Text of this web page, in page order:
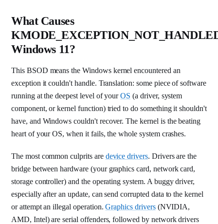
What Causes
Windows 11?
This BSOD means the Windows kernel encountered an
exception it couldn't handle. Translation: some piece of software
running at the deepest level of yourOS (a driver, system
component, or kernel function) tried to do something it shouldn't
have, and Windows couldn't recover. The kernel is the beating
heart of your OS, when it fails, the whole system crashes.
The most common culprits are device drivers. Drivers are the
bridge between hardware (your graphics card, network card,
storage controller) and the operating system. A buggy driver,
especially after an update, can send corrupted data to the kernel
or attempt an illegal operation.Graphics drivers(NVIDIA,
AMD, Intel) are serial offenders, followed by network drivers